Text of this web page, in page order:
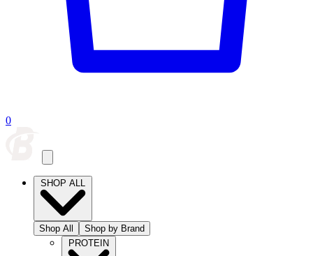
0
SHOP ALL
Shop All
Shop by Brand
PROTEIN